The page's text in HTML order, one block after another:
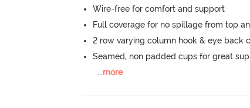
Wire-free for comfort and support
Full coverage for no spillage from top
2 row varying column hook & eye back
Seamed, non padded cups for great
...more